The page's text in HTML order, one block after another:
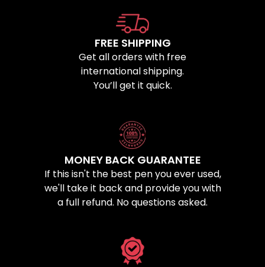
FREE SHIPPING
Get all orders with free
international shipping.
You’ll get it quick.
MONEY BACK GUARANTEE
If this isn't the best pen you ever used,
we'll take it back and provide you with
a full refund. No questions asked.